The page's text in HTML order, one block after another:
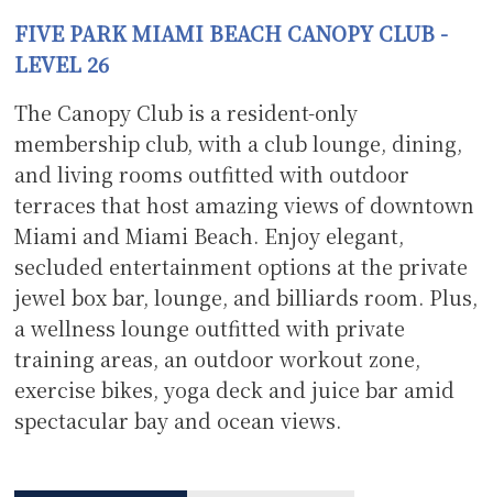
FIVE PARK MIAMI BEACH CANOPY CLUB -
LEVEL 26
The Canopy Club is a resident-only
membership club, with a club lounge, dining,
and living rooms outfitted with outdoor
terraces that host amazing views of downtown
Miami and Miami Beach. Enjoy elegant,
secluded entertainment options at the private
jewel box bar, lounge, and billiards room. Plus,
a wellness lounge outfitted with private
training areas, an outdoor workout zone,
exercise bikes, yoga deck and juice bar amid
spectacular bay and ocean views.